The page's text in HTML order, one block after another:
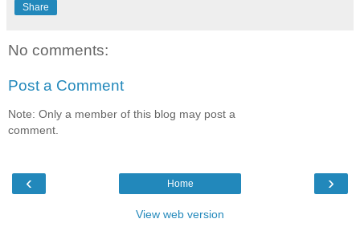
Share
No comments:
Post a Comment
Note: Only a member of this blog may post a
comment.
‹ ›
Home
View web version